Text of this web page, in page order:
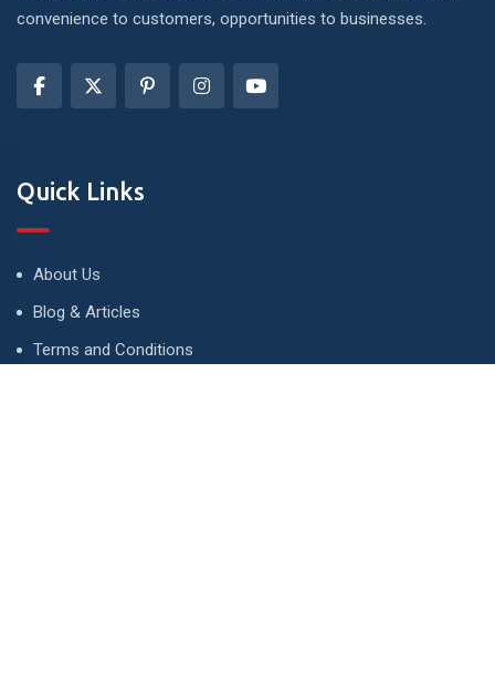
convenience to customers, opportunities to businesses.
Quick Links
About Us
Blog & Articles
Terms and Conditions